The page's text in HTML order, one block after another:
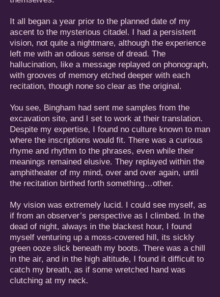
It all began a year prior to the planned date of my
ascent to the mysterious citadel. I had a persistent
vision, not quite a nightmare, although the experience
left me with an odious sense of dread. The
hallucination, like a message replayed on phonograph,
with grooves of memory etched deeper with each
recitation, though none so clear as the original.
You see, Bingham had sent me samples from the
excavation site, and I set to work at their translation.
Despite my expertise, I found no culture known to man
where the inscriptions would fit. There was a curious
rhyme and rhythm to the phrases, even while their
meanings remained elusive. They replayed within the
amphitheater of my mind, over and over again, until
the recitation birthed forth something…other.
My vision was extremely lucid. I could see myself, as
if from an observer’s perspective as I climbed. In the
dead of night, always in the blackest hour, I found
myself venturing up a moss-covered hill, its sickly
green ooze slick beneath my boots. There was a chill
in the air, and in the high altitude, I found it difficult to
catch my breath, as if some wretched hand was
clutching at my neck.